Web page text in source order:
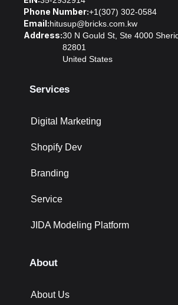
Phone Number:+1(307) 302-0584
Email:hitusup@bricks.com.kw
Address:30 N Gould St, Ste 4000
82801
United States
Services
Digital Marketing
Shopify Dev
Branding
Service
JIDA Modeling Platform
About
About Us